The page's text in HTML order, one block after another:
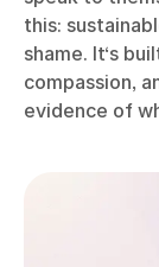
this:
shame. It‘s
compassion,
evidence of